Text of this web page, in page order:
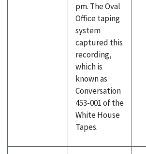
pm. The Oval
Office taping
system
captured this
recording,
which is
known as
Conversation
453-001 of the
White House
Tapes.